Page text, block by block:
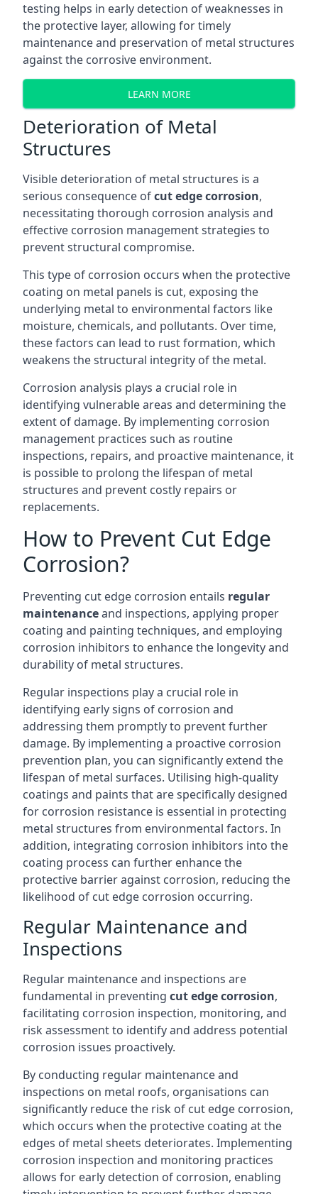
testing helps in early detection of weaknesses in
the protective layer, allowing for timely
maintenance and preservation of metal structures
against the corrosive environment.
LEARN MORE
Deterioration of Metal
Structures
Visible deterioration of metal structures is a
serious consequence ofcut edge corrosion,
necessitating thorough corrosion analysis and
effective corrosion management strategies to
prevent structural compromise.
This type of corrosion occurs when the protective
coating on metal panels is cut, exposing the
underlying metal to environmental factors like
moisture, chemicals, and pollutants. Over time,
these factors can lead to rust formation, which
weakens the structural integrity of the metal.
Corrosion analysis plays a crucial role in
identifying vulnerable areas and determining the
extent of damage. By implementing corrosion
management practices such as routine
inspections, repairs, and proactive maintenance, it
is possible to prolong the lifespan of metal
structures and prevent costly repairs or
replacements.
How to Prevent Cut Edge
Corrosion?
Preventing cut edge corrosion entails regular
maintenanceand inspections, applying proper
coating and painting techniques, and employing
corrosion inhibitors to enhance the longevity and
durability of metal structures.
Regular inspections play a crucial role in
identifying early signs of corrosion and
addressing them promptly to prevent further
damage. By implementing a proactive corrosion
prevention plan, you can significantly extend the
lifespan of metal surfaces. Utilising high-quality
coatings and paints that are specifically designed
for corrosion resistance is essential in protecting
metal structures from environmental factors. In
addition, integrating corrosion inhibitors into the
coating process can further enhance the
protective barrier against corrosion, reducing the
likelihood of cut edge corrosion occurring.
Regular Maintenance and
Inspections
Regular maintenance and inspections are
fundamental in preventing cut edge corrosion,
facilitating corrosion inspection, monitoring, and
risk assessment to identify and address potential
corrosion issues proactively.
By conducting regular maintenance and
inspections on metal roofs, organisations can
significantly reduce the risk of cut edge corrosion,
which occurs when the protective coating at the
edges of metal sheets deteriorates. Implementing
corrosion inspection and monitoring practices
allows for early detection of corrosion, enabling